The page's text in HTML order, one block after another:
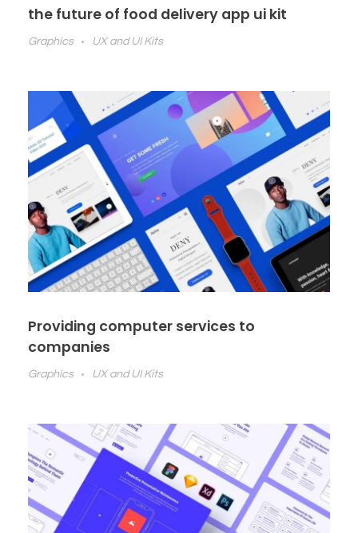
the future of food delivery app ui kit
Graphics UX and UI Kits
Providing computer services to
companies
Graphics UX and UI Kits